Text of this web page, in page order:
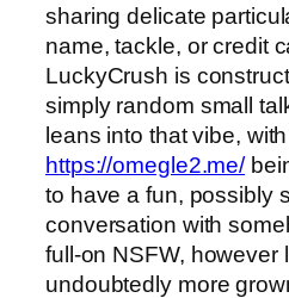
sharing delicate
name, tackle, or credit
LuckyCrush is
simply random small
leans into that vibe,
https://omegle2.me/
to have a fun, possibly
conversation with
full-on NSFW, however
undoubtedly more